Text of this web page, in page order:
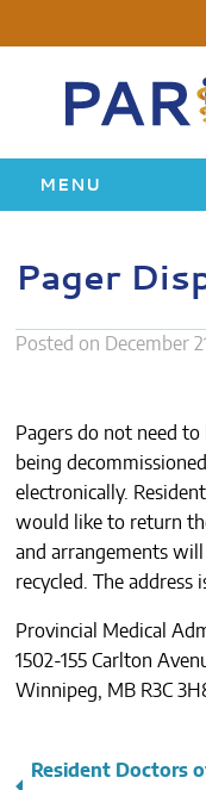
to
MENU
RESIDENCY
AWARDS
ABOUT US
CONTACTS
Pager
Posted on December
Pagers do not need
being
electronically.
would like to return
and arrangements
recycled. The address
Provincial Medical
1502-155 Carlton
Winnipeg, MB R3C
Post
Resident Doctors